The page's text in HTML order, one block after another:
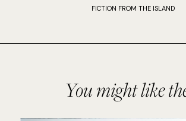
FICTION FROM THE ISLAND
You might like